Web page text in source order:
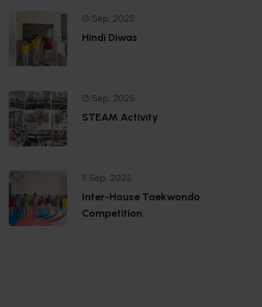
13 Sep, 2025
Hindi Diwas
13 Sep, 2025
STEAM Activity
11 Sep, 2025
Inter-House Taekwondo
Competition